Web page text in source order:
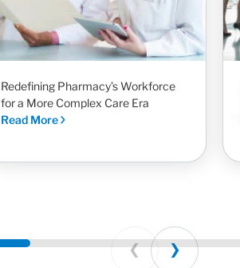
Redefining Pharmacy’s Workforce
for a More Complex Care Era
Read More
Prev Next